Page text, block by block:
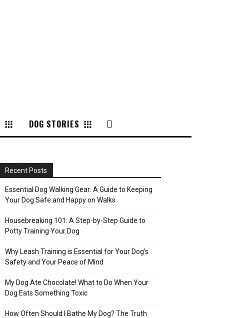
DOG STORIES
Recent Posts
Essential Dog Walking Gear: A Guide to Keeping
Your Dog Safe and Happy on Walks
Housebreaking 101: A Step-by-Step Guide to
Potty Training Your Dog
Why Leash Training is Essential for Your Dog’s
Safety and Your Peace of Mind
My Dog Ate Chocolate! What to Do When Your
Dog Eats Something Toxic
How Often Should I Bathe My Dog? The Truth